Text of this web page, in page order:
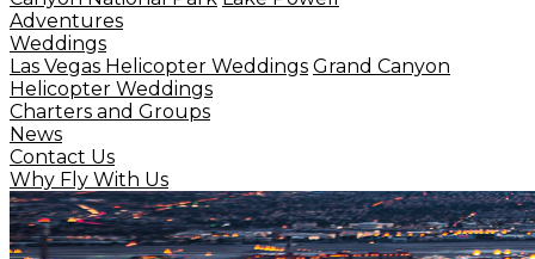
Adventures
Weddings
Las Vegas Helicopter Weddings Grand Canyon
Helicopter Weddings
Charters and Groups
News
Contact Us
Why Fly With Us